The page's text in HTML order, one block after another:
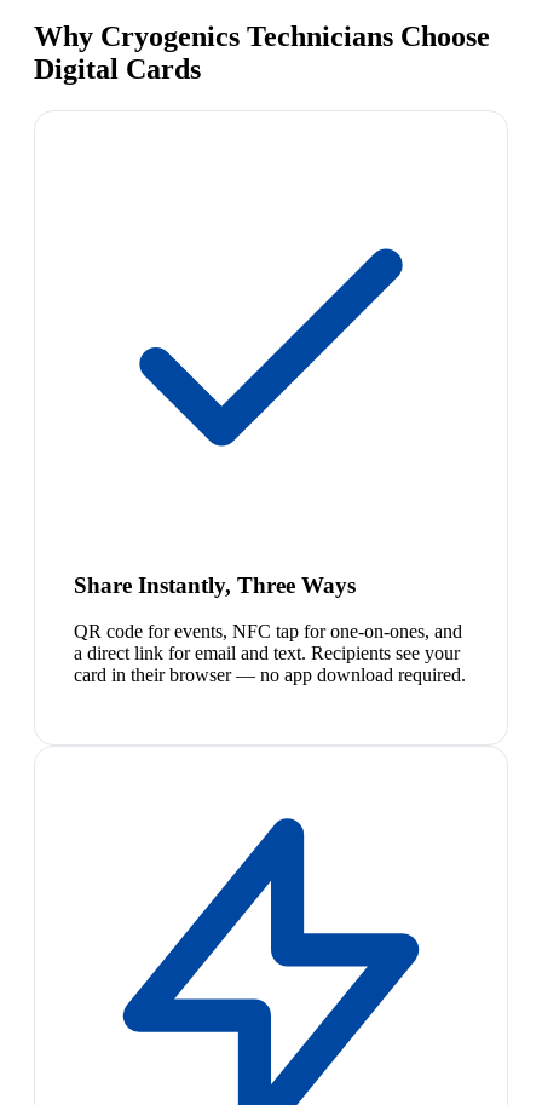
Why Cryogenics Technicians Choose
Digital Cards
Share Instantly, Three Ways
QR code for events, NFC tap for one-on-ones, and
a direct link for email and text. Recipients see your
card in their browser — no app download required.